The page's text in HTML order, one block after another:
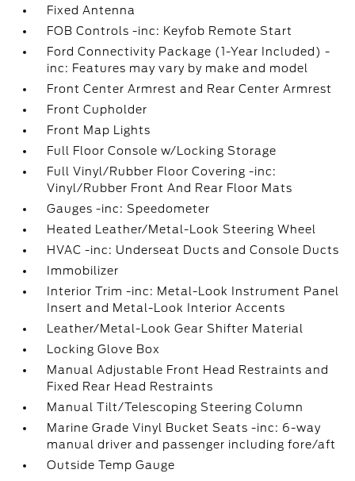
Fixed Antenna
FOB Controls -inc: Keyfob Remote Start
Ford Connectivity Package (1-Year Included) -
inc: Features may vary by make and model
Front Center Armrest and Rear Center Armrest
Front Cupholder
Front Map Lights
Full Floor Console w/Locking Storage
Full Vinyl/Rubber Floor Covering -inc:
Vinyl/Rubber Front And Rear Floor Mats
Gauges -inc: Speedometer
Heated Leather/Metal-Look Steering Wheel
HVAC -inc: Underseat Ducts and Console Ducts
Immobilizer
Interior Trim -inc: Metal-Look Instrument Panel
Insert and Metal-Look Interior Accents
Leather/Metal-Look Gear Shifter Material
Locking Glove Box
Manual Adjustable Front Head Restraints and
Fixed Rear Head Restraints
Manual Tilt/Telescoping Steering Column
Marine Grade Vinyl Bucket Seats -inc: 6-way
manual driver and passenger including fore/aft
Outside Temp Gauge